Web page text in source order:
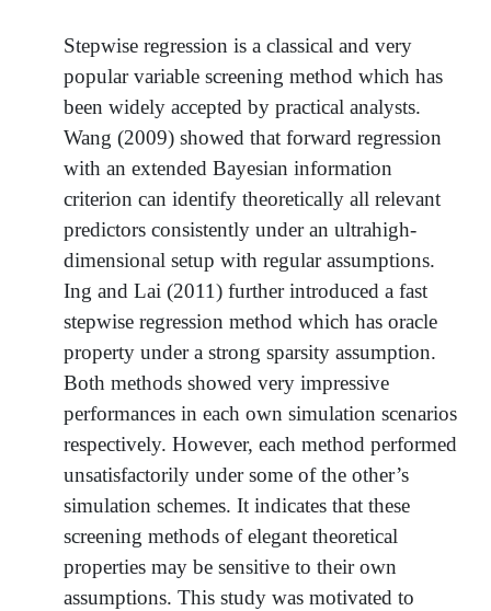
Stepwise regression is a classical and very
popular variable screening method which has
been widely accepted by practical analysts.
Wang (2009) showed that forward regression
with an extended Bayesian information
criterion can identify theoretically all relevant
predictors consistently under an ultrahigh-
dimensional setup with regular assumptions.
Ing and Lai (2011) further introduced a fast
stepwise regression method which has oracle
property under a strong sparsity assumption.
Both methods showed very impressive
performances in each own simulation scenarios
respectively. However, each method performed
unsatisfactorily under some of the other’s
simulation schemes. It indicates that these
screening methods of elegant theoretical
properties may be sensitive to their own
assumptions. This study was motivated to